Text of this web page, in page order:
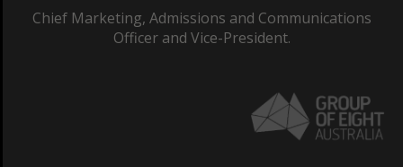
Chief Marketing, Admissions and Communications
Officer and Vice-President.